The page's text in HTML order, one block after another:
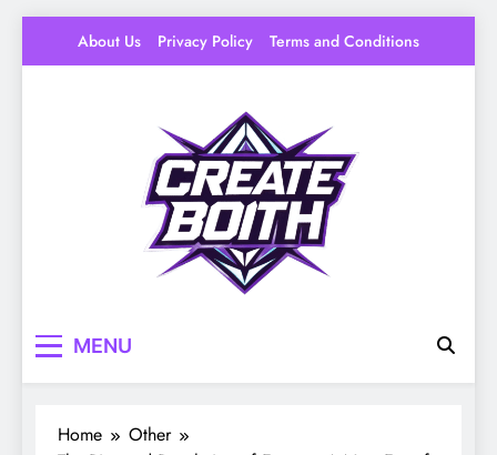
About Us Privacy Policy Terms and Conditions
MENU
Home
Other